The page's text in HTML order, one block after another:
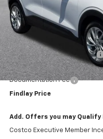
MSRP:
Price reduction below MSRP:
Internet Price:
Documentation Fee
Findlay Price
Add. Offers you may Qualify
Costco Executive Member